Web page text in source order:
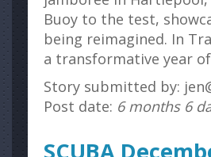
Buoy to the test,
being reimagined. In
a transformative year
Story submitted by:
Post date: 6 months 6
SCUBA